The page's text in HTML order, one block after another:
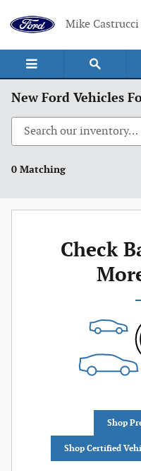
Mike
New Ford Vehicles
0 Matching
Check
Shop
Shop Certified